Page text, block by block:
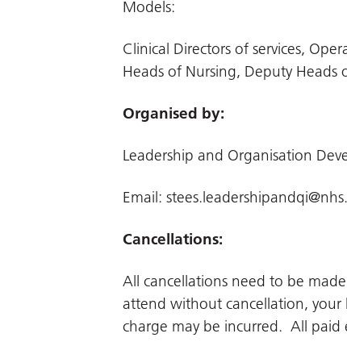
Models:
Clinical Directors of services,
Heads of Nursing, Deputy
Organised by:
Leadership and Organisation
Email:
Cancellations:
All cancellations need to be
attend without cancellation,
charge may be incurred. All paid